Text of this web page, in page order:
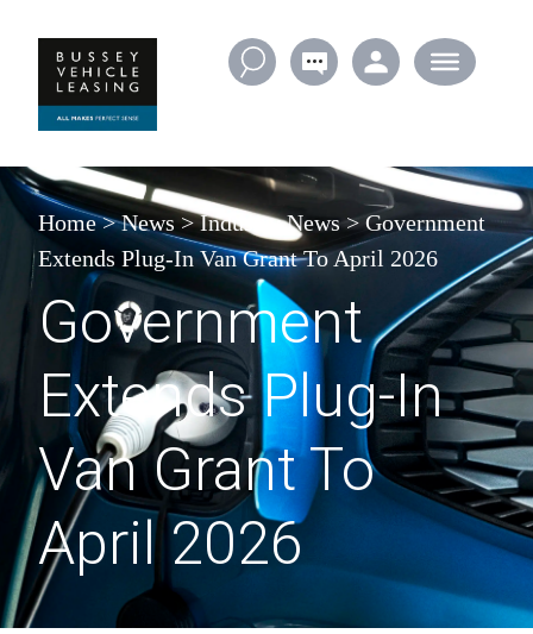
Skip to content
Home>News>Industry News>Government
Extends Plug-In Van Grant To April 2026
Government
Extends Plug-In
Van Grant To
April 2026